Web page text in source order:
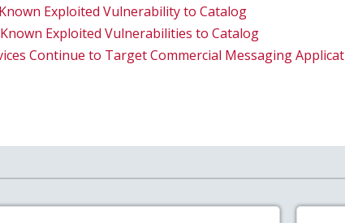
Known Exploited Vulnerability to Catalog
Known Exploited Vulnerabilities to Catalog
Continue to Target Commercial Messaging